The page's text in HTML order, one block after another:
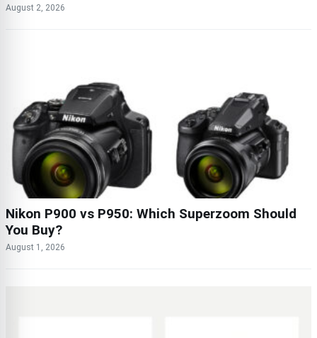
August 2, 2026
Nikon P900 vs P950: Which Superzoom Should
You Buy?
August 1, 2026